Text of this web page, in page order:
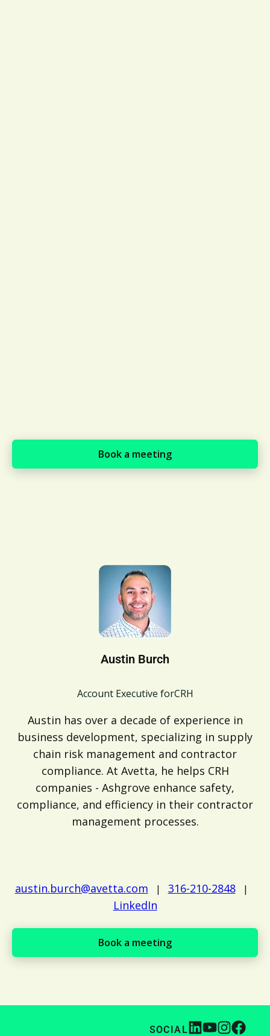
Book a meeting
Austin Burch
Account Executive forCRH
Austin has over a decade of experience in
business development, specializing in supply
chain risk management and contractor
compliance. At Avetta, he helps CRH
companies - Ashgrove enhance safety,
compliance, and efficiency in their contractor
management processes.
austin.burch@avetta.com | 316-210-2848 |
LinkedIn
Book a meeting
SOCIAL